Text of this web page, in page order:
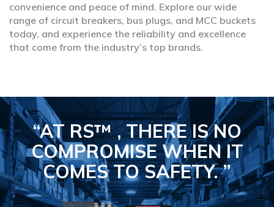
convenience and peace of mind. Explore our wide
range of circuit breakers, bus plugs, and MCC buckets
today, and experience the reliability and excellence
that come from the industry’s top brands.
“AT RS™ , THERE IS NO
COMPROMISEWHEN IT
COMES TO SAFETY.”